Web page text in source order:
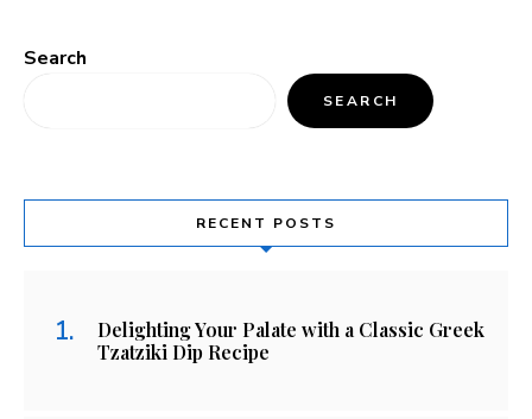
Search
SEARCH
RECENT POSTS
Delighting Your Palate with a Classic Greek
Tzatziki Dip Recipe